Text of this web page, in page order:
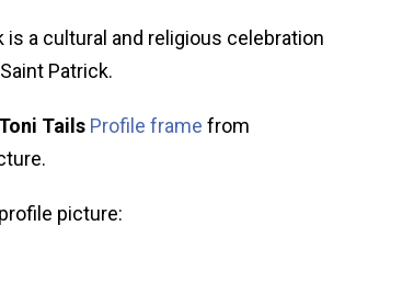
is a cultural and religious celebration
Patrick.
Tails Profile frame from
picture: